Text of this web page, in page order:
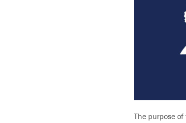
The purpose